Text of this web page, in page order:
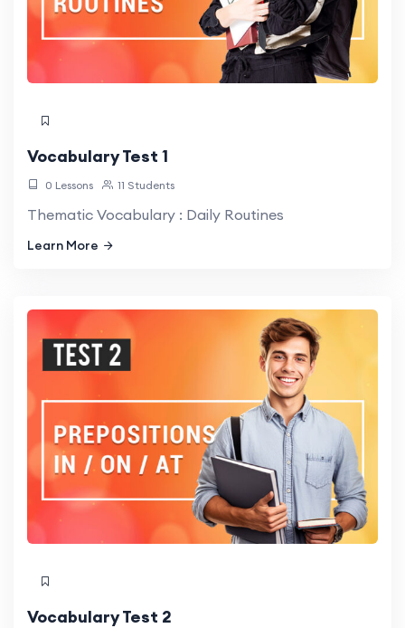
Vocabulary Test 1
0 Lessons 11 Students
Thematic Vocabulary : Daily Routines
Learn More
Vocabulary Test 2